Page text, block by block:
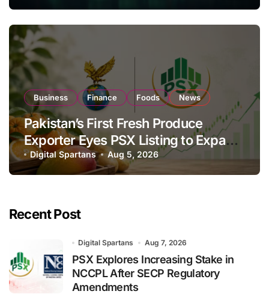
Business Finance Foods News
Pakistan’s First Fresh Produce
Exporter Eyes PSX Listing to Expand
Global Export Operations
Digital Spartans Aug 5, 2026
Recent Post
Digital Spartans Aug 7, 2026
PSX Explores Increasing Stake in
NCCPL After SECP Regulatory
Amendments